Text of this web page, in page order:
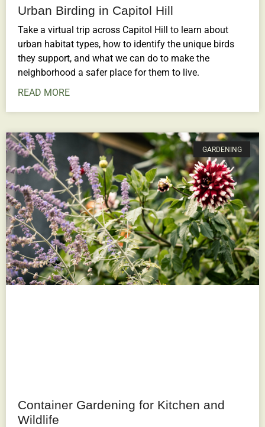
Urban Birding in Capitol Hill
Take a virtual trip across Capitol Hill to learn about
urban habitat types, how to identify the unique birds
they support, and what we can do to make the
neighborhood a safer place for them to live.
READ MORE
GARDENING
Container Gardening for Kitchen and
Wildlife